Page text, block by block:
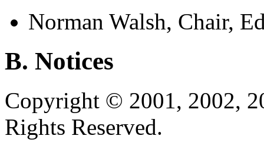
Norman Walsh, Chair,
B. Notices
Copyright © 2001, 2002,
Rights Reserved.